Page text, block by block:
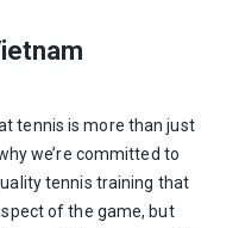
tennis is more than just
we’re committed to
tennis training that
of the game, but